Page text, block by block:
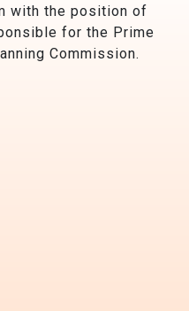
with the position of
for the Prime
Commission.